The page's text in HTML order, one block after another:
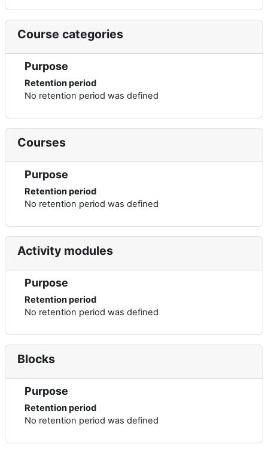
Course categories
Purpose
Retention period
No retention period was defined
Courses
Purpose
Retention period
No retention period was defined
Activity modules
Purpose
Retention period
No retention period was defined
Blocks
Purpose
Retention period
No retention period was defined